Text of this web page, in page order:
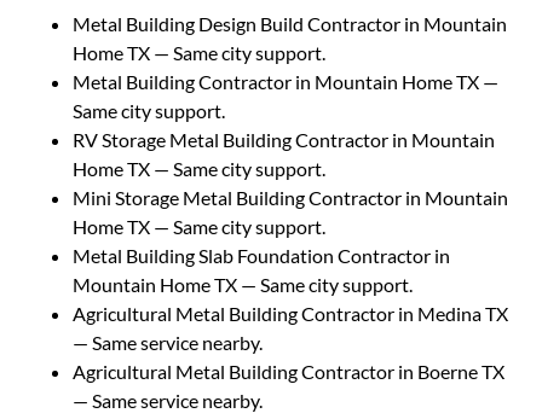
Metal Building Design Build Contractor in Mountain
Home TX — Same city support.
Metal Building Contractor in Mountain Home TX —
Same city support.
RV Storage Metal Building Contractor in Mountain
Home TX — Same city support.
Mini Storage Metal Building Contractor in Mountain
Home TX — Same city support.
Metal Building Slab Foundation Contractor in
Mountain Home TX — Same city support.
Agricultural Metal Building Contractor in Medina TX
— Same service nearby.
Agricultural Metal Building Contractor in Boerne TX
— Same service nearby.